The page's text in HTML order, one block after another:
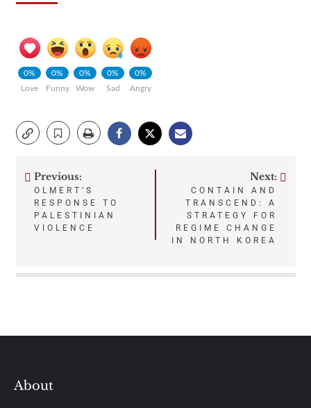
0%
Love
0%
Funny
0%
Wow
0%
Sad
0%
Angry
Post
navigation
Previous:
OLMERT’S
RESPONSE TO
PALESTINIAN
VIOLENCE
Next:
CONTAIN AND
TRANSCEND: A
STRATEGY FOR
REGIME CHANGE
IN NORTH KOREA
About